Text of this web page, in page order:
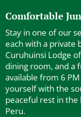
Comfortable
Stay in one of our
each with a private
Curuhuinsi Lodge
dining room, and a
available from 6
yourself with the
peaceful rest in
Peru.